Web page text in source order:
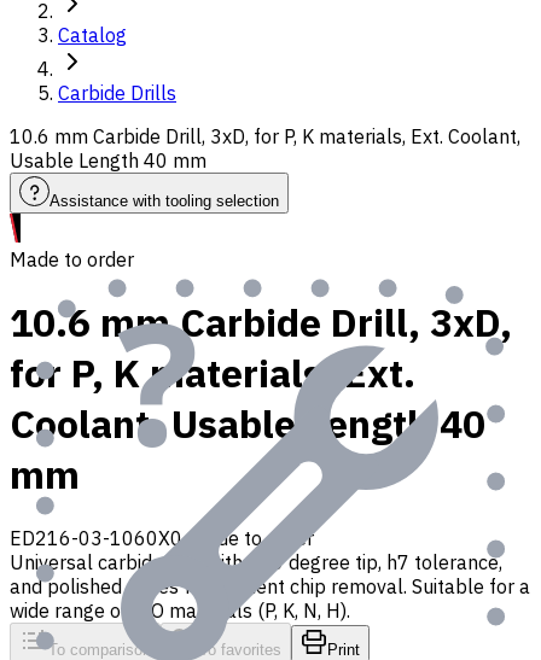
Catalog
Carbide Drills
10.6 mm Carbide Drill, 3xD, for P, K materials, Ext. Coolant,
Usable Length 40 mm
Assistance with tooling selection
Made to order
10.6 mm Carbide Drill, 3xD,
for P, K materials, Ext.
Coolant, Usable Length 40
mm
ED216-03-1060X0 Made to order
Universal carbide drill with 140 degree tip, h7 tolerance,
and polished flutes for efficient chip removal. Suitable for a
wide range of ISO materials (P, K, N, H).
To comparison To favorites
Print